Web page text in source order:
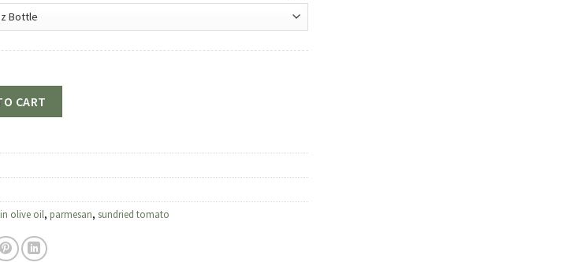
$6.00
through
$23.50
CART
olive oil, parmesan, sundried tomato